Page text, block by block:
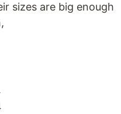
sizes are big enough